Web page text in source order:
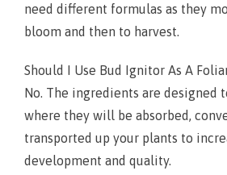
need different formulas as they
bloom and then to harvest.
Should I Use Bud Ignitor As A
No. The ingredients are designed
where they will be absorbed,
transported up your plants to
development and quality.